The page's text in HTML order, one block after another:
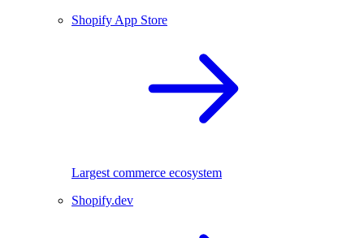
Shopify App Store
Largest commerce ecosystem
Shopify.dev